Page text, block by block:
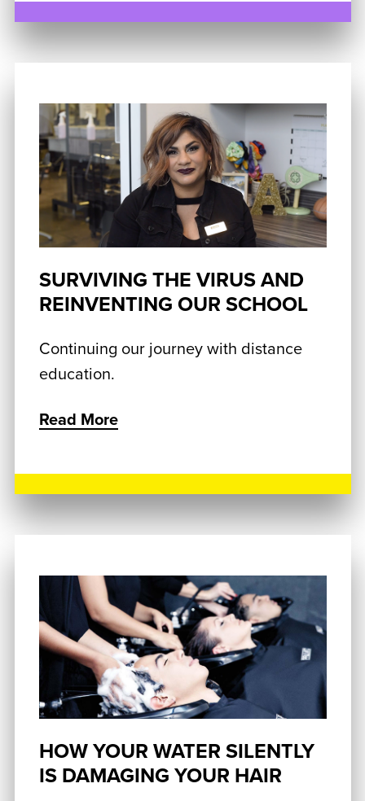
SURVIVING THE VIRUS AND
REINVENTING OUR SCHOOL
Continuing our journey with distance
education.
Read More
HOW YOUR WATER SILENTLY
IS DAMAGING YOUR HAIR